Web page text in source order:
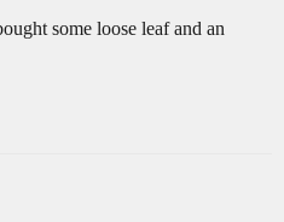
some loose leaf and an